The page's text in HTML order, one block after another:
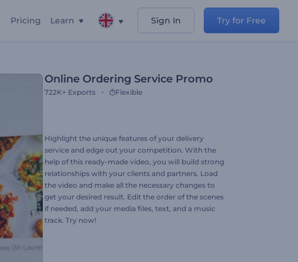
Pricing Learn Sign In Try for Free
Online Ordering Service Promo
722K+ Exports Flexible
Highlight the unique features of your delivery
service and edge out your competition. With the
help of this ready-made video, you will build strong
relationships with your clients and partners. Load
the video and make all the necessary changes to
get your desired result. Edit the order of the scenes
if needed, add your media files, text, and a music
track. Try now!